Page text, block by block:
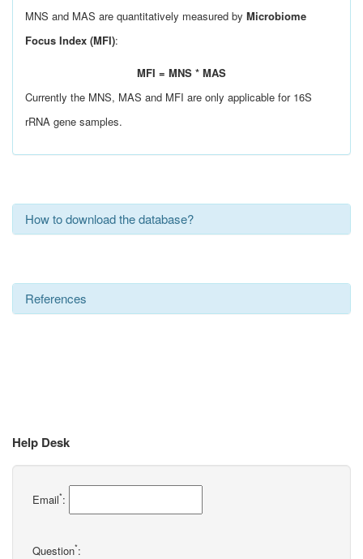
MNS and MAS are quantitatively measured by Microbiome
Focus Index (MFI):
MFI = MNS * MAS
Currently the MNS, MAS and MFI are only applicable for 16S
rRNA gene samples.
How to download the database?
References
Help Desk
Email*:
Question*: